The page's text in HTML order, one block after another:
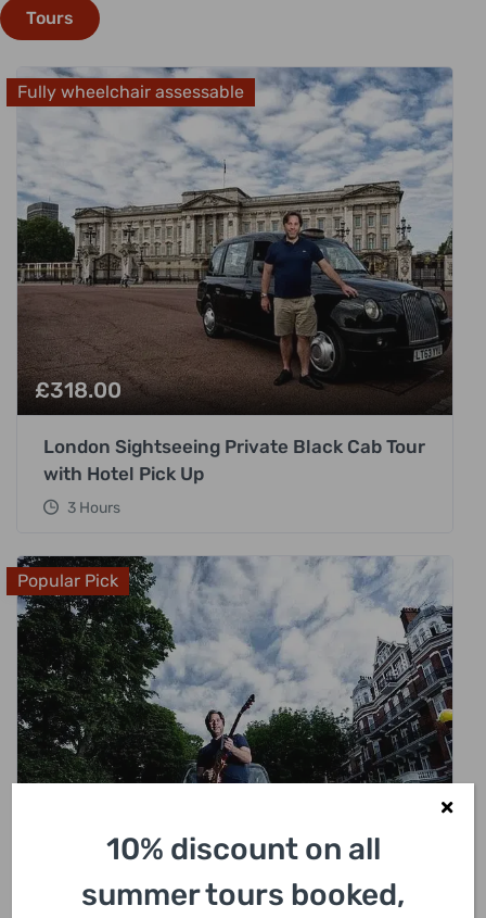
Tours
Fully wheelchair assessable
£318.00
London Sightseeing Private Black Cab Tour
with Hotel Pick Up
3 Hours
Popular Pick
10% discount on all
summer tours booked,